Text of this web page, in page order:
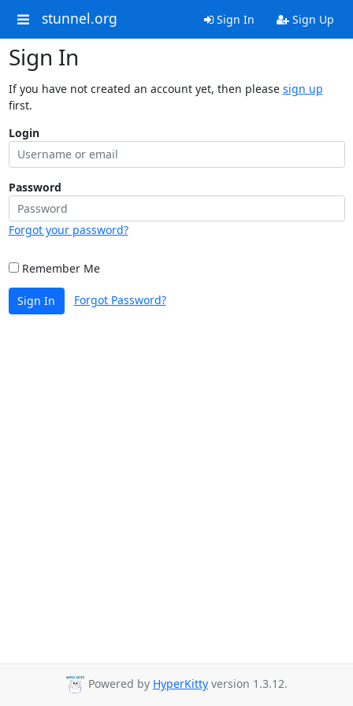
stunnel.org Sign In Sign Up
Sign In
If you have not created an account yet, then please sign up
first.
Login
Password
Forgot your password?
Remember Me
Sign In Forgot Password?
Powered by HyperKitty version 1.3.12.